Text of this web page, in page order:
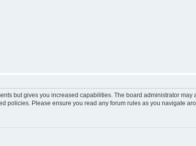
but gives you increased capabilities. The board administrator
policies. Please ensure you read any forum rules as you navigate